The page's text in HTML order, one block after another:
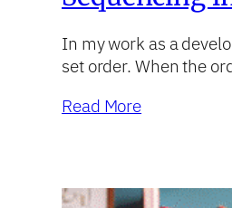
In my work as a
set order. When the
Read More